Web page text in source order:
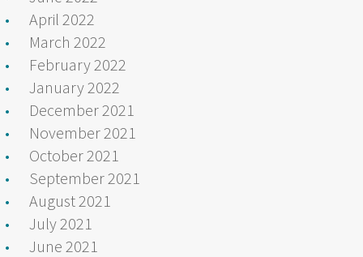
April 2022
March 2022
February 2022
January 2022
December 2021
November 2021
October 2021
September 2021
August 2021
July 2021
June 2021